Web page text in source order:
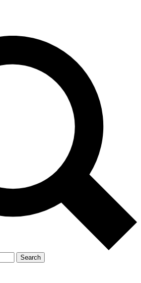
Search